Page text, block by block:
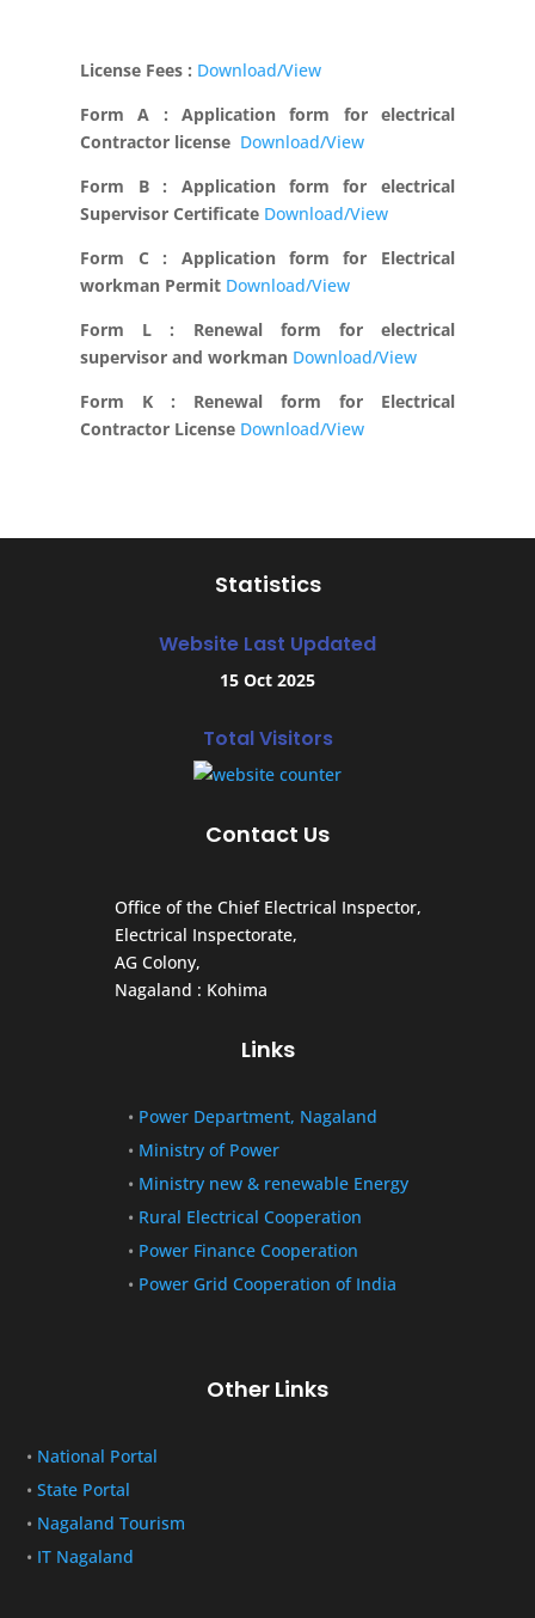
License Fees : Download/View
Form A : Application form for electrical
Contractor license Download/View
Form B : Application form for electrical
Supervisor Certificate Download/View
Form C : Application form for Electrical
workman Permit Download/View
Form L : Renewal form for electrical
supervisor and workman Download/View
Form K : Renewal form for Electrical
Contractor License Download/View
Statistics
Website Last Updated
15 Oct 2025
Total Visitors
Contact Us
Office of the Chief Electrical Inspector,
Electrical Inspectorate,
AG Colony,
Nagaland : Kohima
Links
• Power Department, Nagaland
• Ministry of Power
• Ministry new & renewable Energy
• Rural Electrical Cooperation
• Power Finance Cooperation
• Power Grid Cooperation of India
Other Links
• National Portal
•State Portal
• Nagaland Tourism
• IT Nagaland